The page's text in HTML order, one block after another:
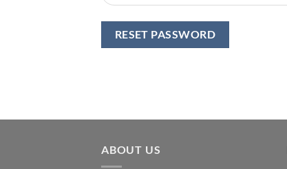
RESET PASSWORD
ABOUT US